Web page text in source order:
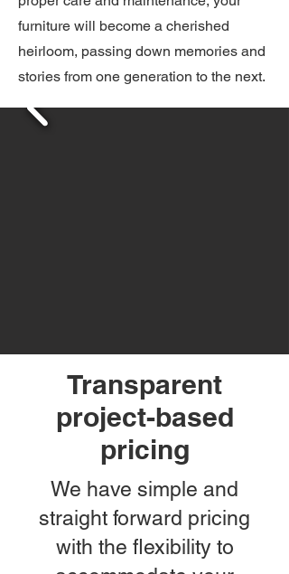
furniture will become a cherished
heirloom, passing down memories and
stories from one generation to the next.
Transparent
project-based
pricing
We have simple and
straight forward pricing
with the flexibility to